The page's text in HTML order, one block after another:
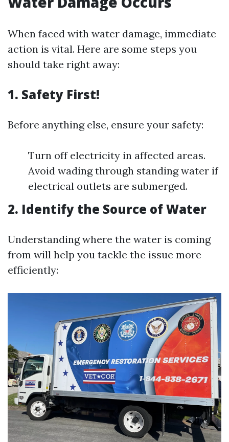
When faced with water damage, immediate
action is vital. Here are some steps you
should take right away:
1. Safety First!
Before anything else, ensure your safety:
Turn off electricity in affected areas.
Avoid wading through standing water if
electrical outlets are submerged.
2. Identify the Source of Water
Understanding where the water is coming
from will help you tackle the issue more
efficiently: